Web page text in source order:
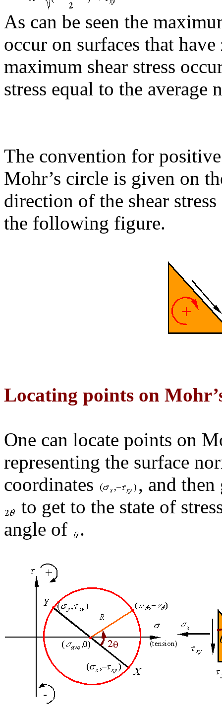
As can be seen the
occur on surfaces that
maximum shear stress
stress equal to the average
The convention for
Mohr’s circle is given on
direction of the shear
the following figure.
Locating points on
One can locate points on
representing the surface
coordinates
, and
to get to the state of
angle of
.